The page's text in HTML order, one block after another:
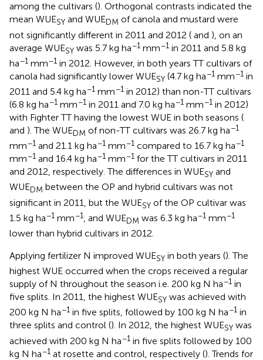
among the cultivars (). Orthogonal contrasts indicated the
mean WUESY and WUEDM of canola and mustard were
not significantly different in 2011 and 2012 ( and ), on an
average WUESY was 5.7 kg ha−1 mm−1 in 2011 and 5.8 kg
ha−1 mm−1 in 2012. However, in both years TT cultivars of
canola had significantly lower WUESY (4.7 kg ha−1 mm−1 in
2011 and 5.4 kg ha−1 mm−1 in 2012) than non-TT cultivars
(6.8 kg ha−1 mm−1 in 2011 and 7.0 kg ha−1 mm−1 in 2012)
with Fighter TT having the lowest WUE in both seasons (
and ). The WUEDM of non-TT cultivars was 26.7 kg ha−1
mm−1 and 21.1 kg ha−1 mm−1 compared to 16.7 kg ha−1
mm−1 and 16.4 kg ha−1 mm−1 for the TT cultivars in 2011
and 2012, respectively. The differences in WUESY and
WUEDM between the OP and hybrid cultivars was not
significant in 2011, but the WUESY of the OP cultivar was
1.5 kg ha−1 mm−1 , and WUEDM was 6.3 kg ha−1 mm−1
lower than hybrid cultivars in 2012.
Applying fertilizer N improved WUESY in both years (). The
highest WUE occurred when the crops received a regular
supply of N throughout the season i.e. 200 kg N ha−1 in
five splits. In 2011, the highest WUESY was achieved with
200 kg N ha−1 in five splits, followed by 100 kg N ha−1 in
three splits and control (). In 2012, the highest WUESY was
achieved with 200 kg N ha−1 in five splits followed by 100
kg N ha−1 at rosette and control, respectively (). Trends for